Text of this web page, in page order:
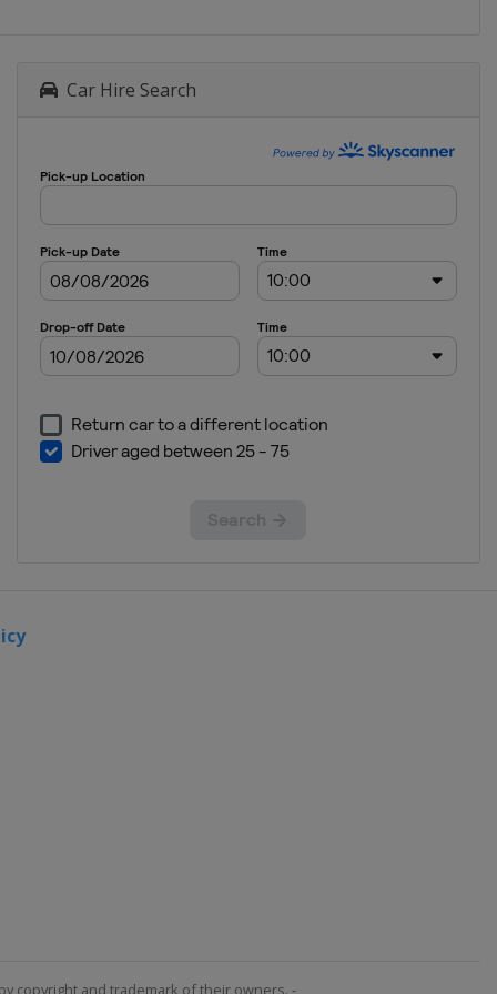
Car Hire Search
copyright and trademark of their owners. -